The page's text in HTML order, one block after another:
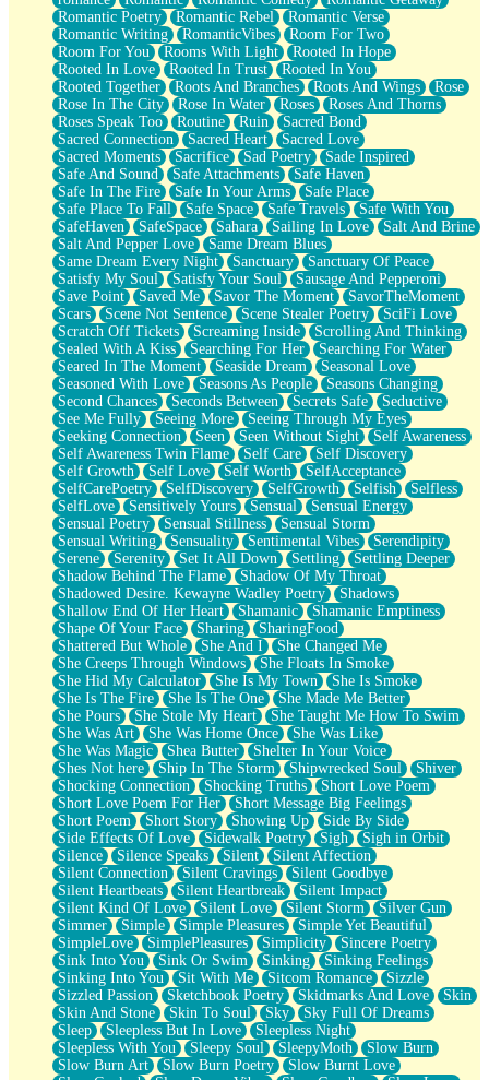
Romantic Poetry
Romantic Rebel
Romantic Verse
Romantic Writing
RomanticVibes
Room For Two
Room For You
Rooms With Light
Rooted In Hope
Rooted In Love
Rooted In Trust
Rooted In You
Rooted Together
Roots And Branches Roots And Wings
Rose
Rose In The City
Rose In Water Roses
Roses And Thorns
Roses Speak Too
Routine Ruin
Sacred Bond
Sacred Connection
Sacred Heart
Sacred Love
Sacred Moments
Sacrifice Sad Poetry
Sade Inspired
Safe And Sound
Safe Attachments
Safe Haven
Safe In The Fire
Safe In Your Arms
Safe Place
Safe Place To Fall
Safe Space Safe Travels
Safe With You
SafeHaven
SafeSpace Sahara Sailing In Love
Salt And Brine
Salt And Pepper Love
Same Dream Blues
Same Dream Every Night
Sanctuary
Sanctuary Of Peace
Satisfy My Soul
Satisfy Your Soul
Sausage And Pepperoni
Save Point
Saved Me Savor The Moment
SavorTheMoment
Scars
Scene Not Sentence Scene Stealer Poetry
SciFi Love
Scratch Off Tickets
Screaming Inside
Scrolling And Thinking
Sealed With A Kiss
Searching For Her
Searching For Water
Seared In The Moment
Seaside Dream
Seasonal Love
Seasoned With Love
Seasons As People
Seasons Changing
Second Chances
Seconds Between Secrets Safe
Seductive
See Me Fully
Seeing More
Seeing Through My Eyes
Seeking Connection
Seen Seen Without Sight
Self Awareness
Self Awareness Twin Flame
Self Care
Self Discovery
Self Growth
Self Love Self Worth
SelfAcceptance
SelfCarePoetry
SelfDiscovery SelfGrowth Selfish
Selfless
SelfLove
Sensitively Yours Sensual
Sensual Energy
Sensual Poetry
Sensual Stillness
Sensual Storm
Sensual Writing
Sensuality Sentimental Vibes
Serendipity
Serene
Serenity Set It All Down Settling
Settling Deeper
Shadow Behind The Flame
Shadow Of My Throat
Shadowed Desire. Kewayne Wadley Poetry
Shadows
Shallow End Of Her Heart
Shamanic
Shamanic Emptiness
Shape Of Your Face
Sharing
SharingFood
Shattered But Whole
She And I
She Changed Me
She Creeps Through Windows
She Floats In Smoke
She Hid My Calculator
She Is My Town
She Is Smoke
She Is The Fire
She Is The One
She Made Me Better
She Pours
She Stole My Heart
She Taught Me How To Swim
She Was Art
She Was Home Once
She Was Like
She Was Magic
Shea Butter
Shelter In Your Voice
Shes Not here
Ship In The Storm Shipwrecked Soul
Shiver
Shocking Connection
Shocking Truths
Short Love Poem
Short Love Poem For Her
Short Message Big Feelings
Short Poem
Short Story Showing Up
Side By Side
Side Effects Of Love
Sidewalk Poetry Sigh
Sigh in Orbit
Silence
Silence Speaks Silent
Silent Affection
Silent Connection
Silent Cravings
Silent Goodbye
Silent Heartbeats
Silent Heartbreak
Silent Impact
Silent Kind Of Love
Silent Love Silent Storm
Silver Gun
Simmer
Simple Simple Pleasures
Simple Yet Beautiful
SimpleLove
SimplePleasures Simplicity
Sincere Poetry
Sink Into You
Sink Or Swim Sinking
Sinking Feelings
Sinking Into You
Sit With Me Sitcom Romance
Sizzle
Sizzled Passion
Sketchbook Poetry Skidmarks And Love
Skin
Skin And Stone
Skin To Soul Sky
Sky Full Of Dreams
Sleep
Sleepless But In Love
Sleepless Night
Sleepless With You
Sleepy Soul SleepyMoth
Slow Burn
Slow Burn Art
Slow Burn Poetry
Slow Burnt Love